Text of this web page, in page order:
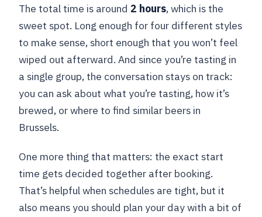
The total time is around 2 hours, which is the
sweet spot. Long enough for four different styles
to make sense, short enough that you won’t feel
wiped out afterward. And since you’re tasting in
a single group, the conversation stays on track:
you can ask about what you’re tasting, how it’s
brewed, or where to find similar beers in
Brussels.
One more thing that matters: the exact start
time gets decided together after booking.
That’s helpful when schedules are tight, but it
also means you should plan your day with a bit of